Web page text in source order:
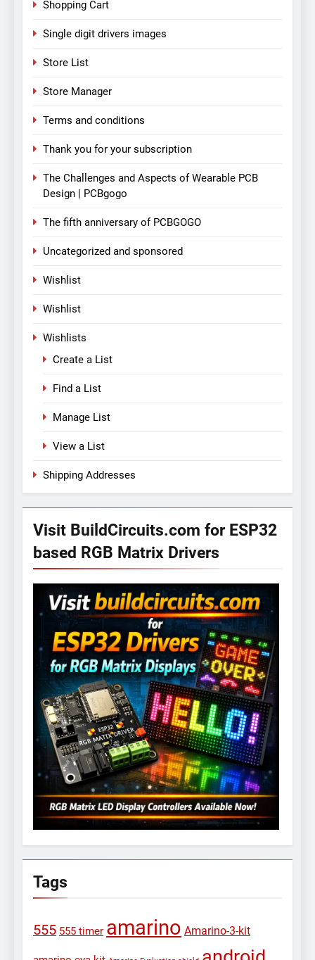
Shopping Cart
Single digit drivers images
Store List
Store Manager
Terms and conditions
Thank you for your subscription
The Challenges and Aspects of Wearable PCB
Design | PCBgogo
The fifth anniversary of PCBGOGO
Uncategorized and sponsored
Wishlist
Wishlist
Wishlists
Create a List
Find a List
Manage List
View a List
Shipping Addresses
Visit BuildCircuits.com for ESP32
based RGB Matrix Drivers
Tags
555 555 timer amarino Amarino-3-kit